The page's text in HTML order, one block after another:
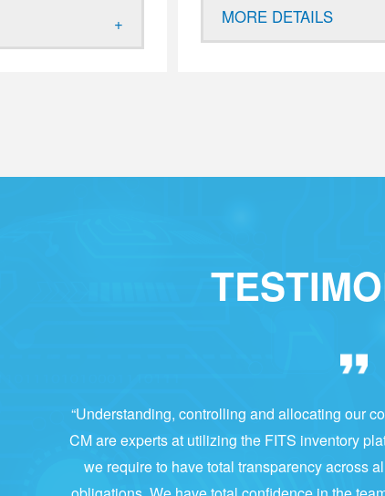
MORE DETAILS
“Understanding, controlling and allocating our
CM are experts at utilizing the FITS inventory
we require to have total transparency across